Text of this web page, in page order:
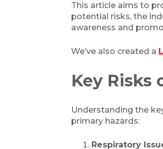
This article aims to
potential risks, the
awareness and
We’ve also created a
Key Risks
Understanding the
primary hazards:
Respiratory